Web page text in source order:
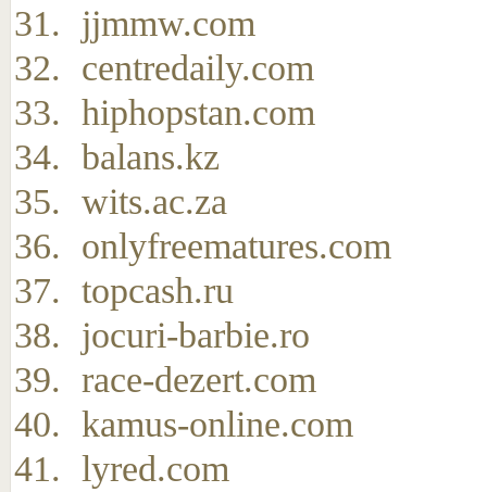
jjmmw.com
centredaily.com
hiphopstan.com
balans.kz
wits.ac.za
onlyfreematures.com
topcash.ru
jocuri-barbie.ro
race-dezert.com
kamus-online.com
lyred.com